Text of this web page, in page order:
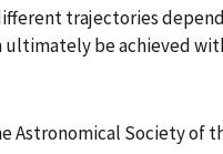
trajectories
ultimately be achieved
Astronomical Society of